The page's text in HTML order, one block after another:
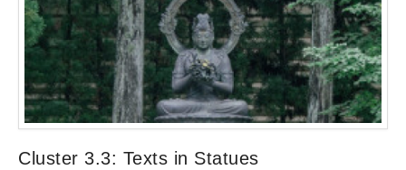
Cluster 3.3: Texts in Statues